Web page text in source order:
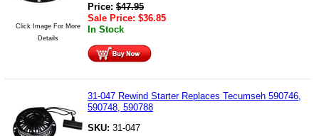
Click Image For More
Details
Price: $47.95
Sale Price: $36.85
In Stock
31-047 Rewind Starter Replaces Tecumseh 590746,
590748, 590788
SKU: 31-047